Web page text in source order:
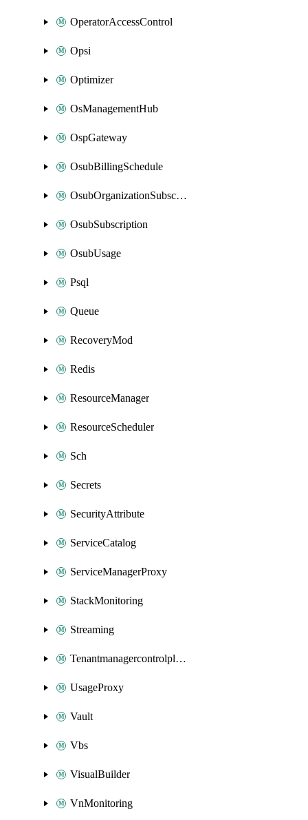
OperatorAccessControl
Opsi
Optimizer
OsManagementHub
OspGateway
OsubBillingSchedule
OsubOrganizationSubscription
OsubSubscription
OsubUsage
Psql
Queue
RecoveryMod
Redis
ResourceManager
ResourceScheduler
Sch
Secrets
SecurityAttribute
ServiceCatalog
ServiceManagerProxy
StackMonitoring
Streaming
Tenantmanagercontrolplane
UsageProxy
Vault
Vbs
VisualBuilder
VnMonitoring